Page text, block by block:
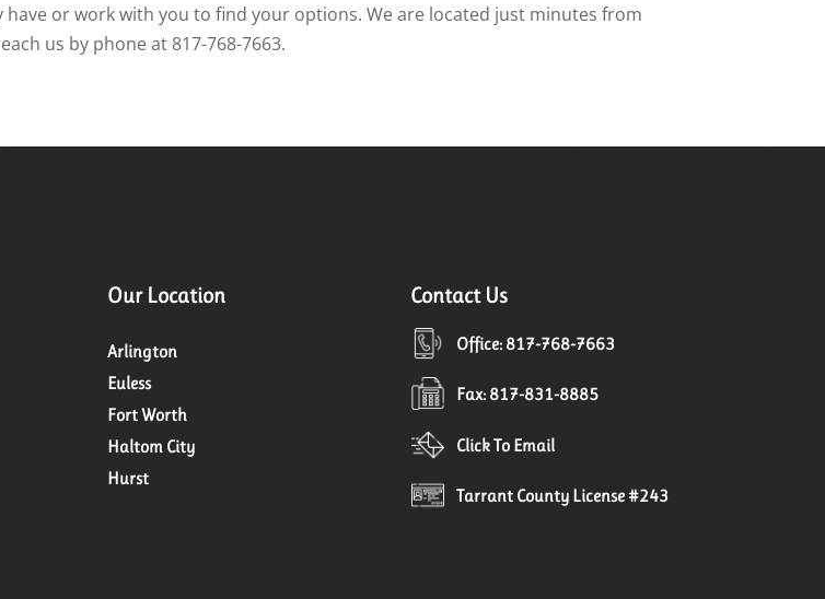
have or work with you to find your options. We are located just minutes from
us by phone at 817-768-7663.
Our Location
Arlington
Euless
Fort Worth
Haltom City
Hurst
Contact Us
Office: 817-768-7663
Fax: 817-831-8885
Click To Email
Tarrant County License #243